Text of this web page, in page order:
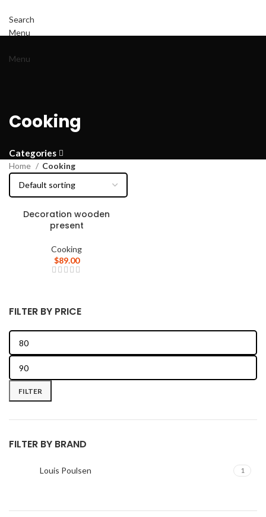
Search
Menu
Menu
Cooking
Categories
FILTER BY PRICE
FILTER
FILTER BY BRAND
Louis Poulsen 1
Home Cooking
Decoration wooden
present
Cooking
$89.00